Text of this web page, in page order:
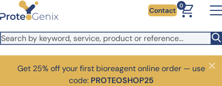
Skip to main content Contact
0
Get 25% off your first bioreagent online order — use
code: PROTEOSHOP25
Close